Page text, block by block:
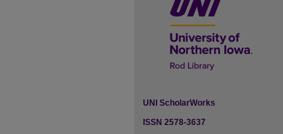
UNI ScholarWorks
ISSN 2578-3637